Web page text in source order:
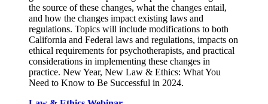
the source of these changes, what the changes entail,
and how the changes impact existing laws and
regulations. Topics will include modifications to both
California and Federal laws and regulations, impacts on
ethical requirements for psychotherapists, and practical
considerations in implementing these changes in
practice. New Year, New Law & Ethics: What You
Need to Know to Be Successful in 2024.